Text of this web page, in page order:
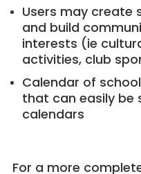
Users may create
and build
interests (ie
activities, club
Calendar of
that can easily be
calendars
For a more